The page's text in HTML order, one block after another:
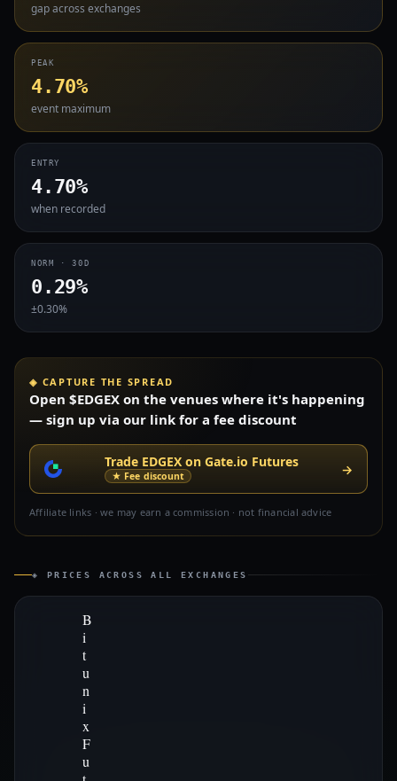
gap across exchanges
PEAK
4.70%
event maximum
ENTRY
4.70%
when recorded
NORM · 30D
0.29%
±0.30%
◈ CAPTURE THE SPREAD
Open $EDGEX on the venues where it's happening
— sign up via our link for a fee discount
Trade EDGEX on Gate.io Futures
★ Fee discount →
Affiliate links · we may earn a commission · not financial advice
◈ PRICES ACROSS ALL EXCHANGES
B
i
t
u
n
i
x
F
u